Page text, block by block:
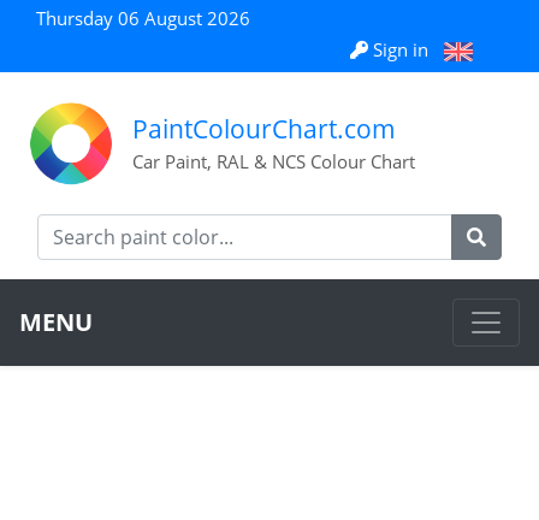
Thursday 06 August 2026
Sign in
PaintColourChart.com
Car Paint, RAL & NCS Colour Chart
MENU